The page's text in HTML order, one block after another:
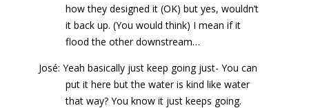
how they designed it (OK) but yes, wouldn’t
it back up. (You would think) I mean if it
flood the other downstream…
José: Yeah basically just keep going just- You can
put it here but the water is kind like water
that way? You know it just keeps going.